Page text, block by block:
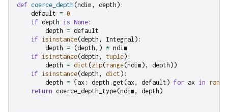
def coerce_depth (ndim , depth ):
default = 0
if depth is None :
depth = default
if isinstance(depth , Integral ):
depth = (depth ,) * ndim
if isinstance(depth , tuple):
depth = dict (zip(range(ndim ), depth ))
if isinstance(depth , dict ):
depth = { ax : depth . get (ax , default ) for ax in range
return coerce_depth_type(ndim , depth )